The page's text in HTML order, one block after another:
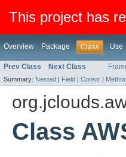
This project has
Overview Package Class Use
Prev Class Next Class
Summary: Nested | Field | Constr |
Class